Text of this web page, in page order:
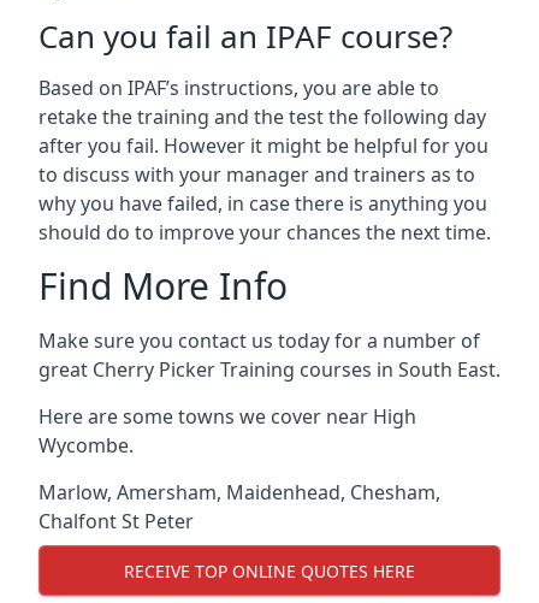
Can you fail an IPAF course?
Based on IPAF’s instructions, you are able to
retake the training and the test the following day
after you fail. However it might be helpful for you
to discuss with your manager and trainers as to
why you have failed, in case there is anything you
should do to improve your chances the next time.
Find More Info
Make sure you contact us today for a number of
great Cherry Picker Training courses in South East.
Here are some towns we cover near High
Wycombe.
Marlow, Amersham, Maidenhead, Chesham,
Chalfont St Peter
RECEIVE TOP ONLINE QUOTES HERE